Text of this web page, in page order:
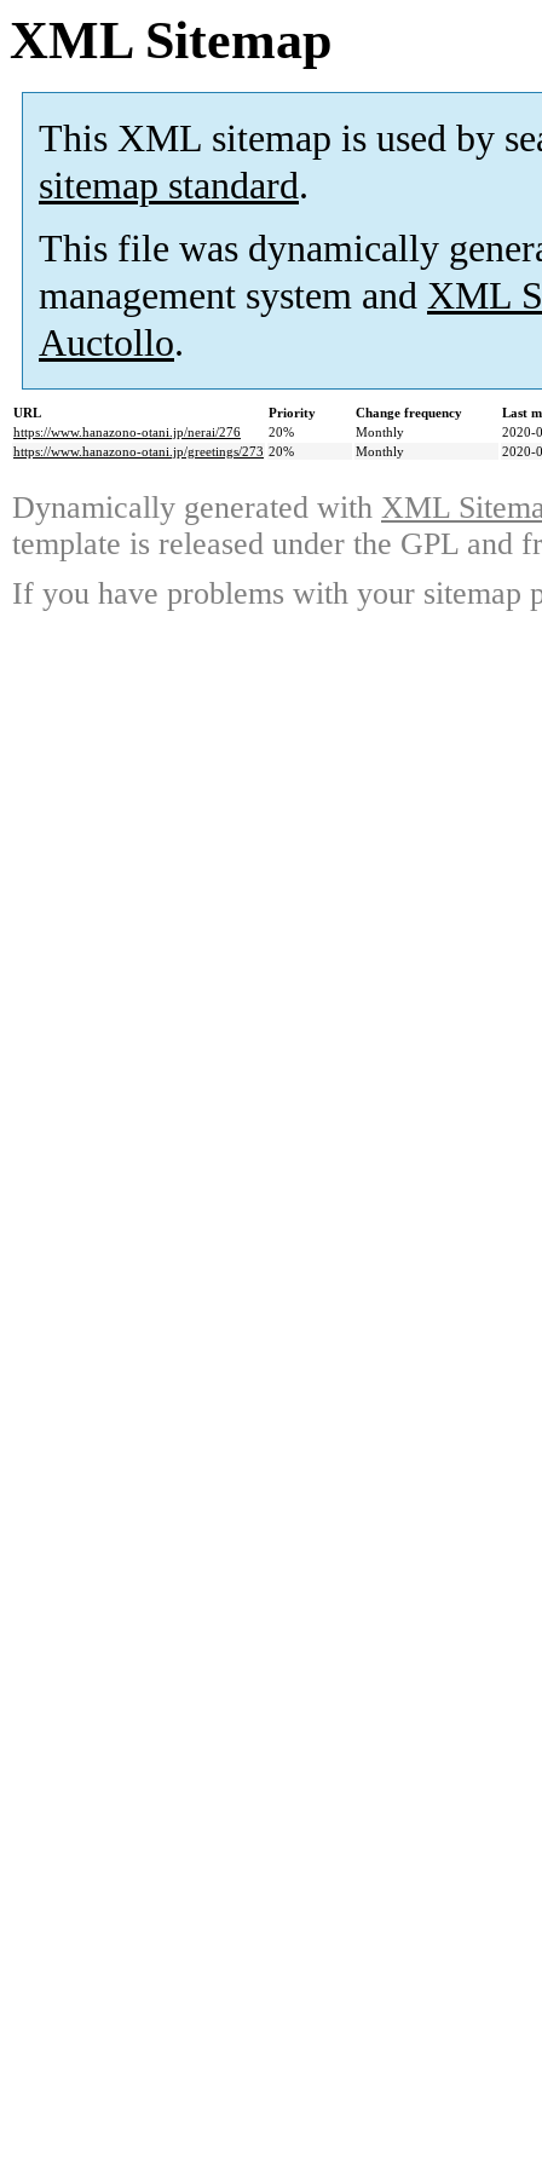
XML Sitemap
This XML sitemap is used by
sitemap standard.
This file was dynamically
management system and XML
Auctollo.
URL Priority Change frequency
Last
https://www.hanazono-otani.jp/nerai/276
20% Monthly
2020-
https://www.hanazono-otani.jp/greetings/273 20% Monthly 2020-
Dynamically generated with XML
template is released under the GPL and
If you have problems with your sitemap